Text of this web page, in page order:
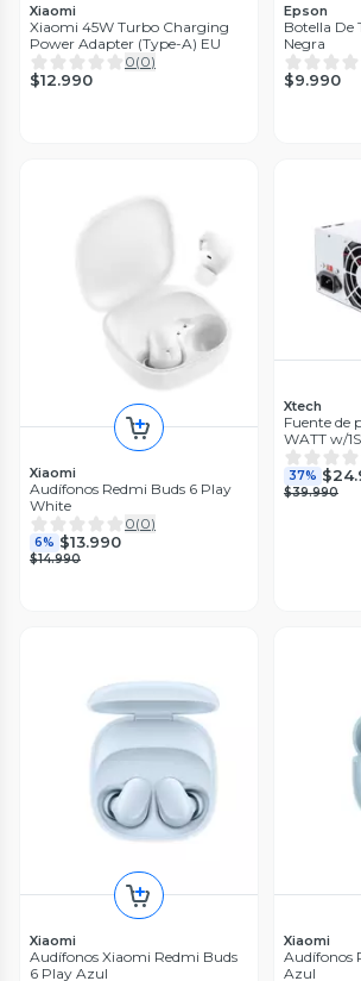
Xiaomi
Xiaomi 45W Turbo Charging
Power Adapter (Type-A) EU
0(0)
$12.990
Epson
Botella De
Negra
$9.990
Xiaomi
Audífonos Redmi Buds 6 Play
White
0(0)
6% $13.990
$14.990
Xtech
Fuente de
WATT w/
37%
$39.990
Xiaomi
Audífonos Xiaomi Redmi Buds
6 Play Azul
Xiaomi
Audífonos
Azul